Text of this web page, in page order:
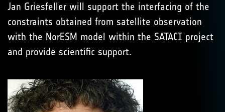
Jan Griesfeller will support the interfacing of the
constraints obtained from satellite observation
with the NorESM model within the SATACI project
and provide scientific support.